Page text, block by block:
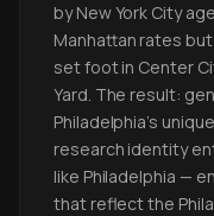
by New York City
Manhattan rates
set foot in Center
Yard. The result:
Philadelphia's
research identity
like Philadelphia —
that reflect the